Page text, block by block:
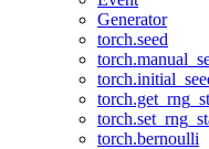
Generator
torch.seed
torch.bernoulli